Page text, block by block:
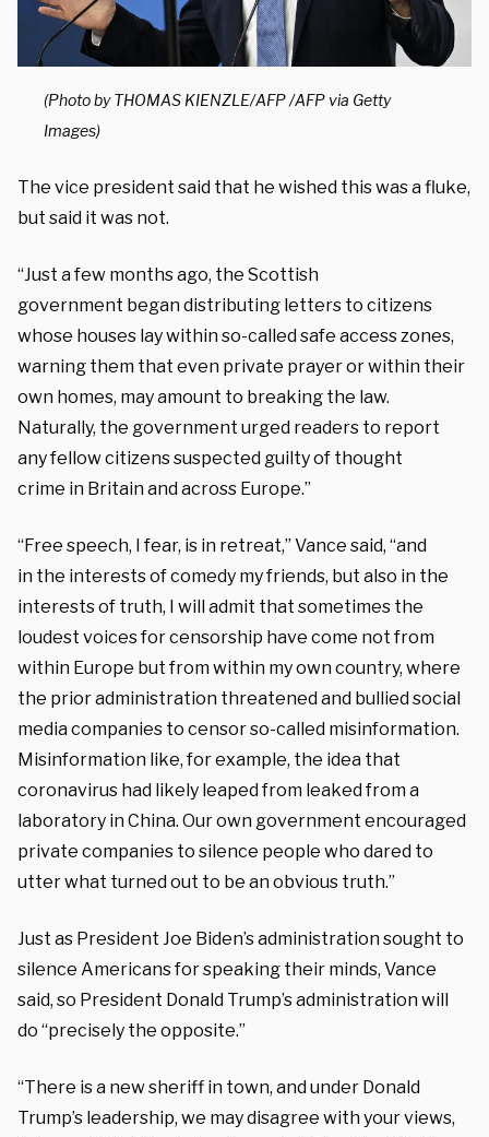
(Photo by THOMAS KIENZLE/AFP /AFP via Getty
Images)
The vice president said that he wished this was a fluke,
but said it was not.
“Just a few months ago, the Scottish
government began distributing letters to citizens
whose houses lay within so-called safe access zones,
warning them that even private prayer orwithin their
own homes, may amount to breaking the law.
Naturally, the government urged readers to report
anyfellow citizens suspected guilty of thought
crime in Britain and across Europe.”
“Free speech, I fear, is in retreat,” Vance said, “and
in the interests of comedy my friends, but also in the
interests of truth, I
will admit that sometimes the
loudest voicesfor censorship have come not from
within Europe but from within my own country, where
the prior administration threatened and bullied social
media companies to censor so-called misinformation.
Misinformation like, for example, the idea that
coronavirus had likely leaped from leaked from a
laboratory in China. Ourown government encouraged
private companies to silence people who dared to
utter what turned out to be an obvious truth.”
Just as President Joe Biden’s administration sought to
silence Americans for speaking their minds, Vance
said, so President Donald Trump’s administration will
do “precisely the opposite.”
“There is a new sheriff in town, and under Donald
Trump’s leadership, we may disagree with your views,